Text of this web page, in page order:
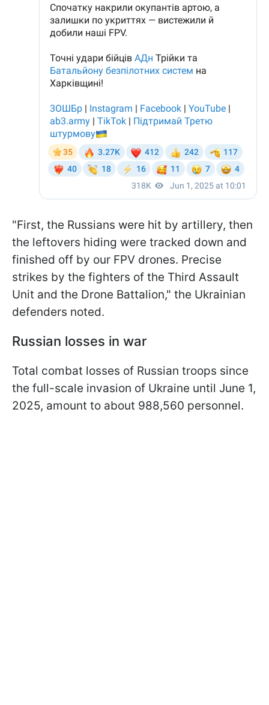
"First, the Russians were hit by artillery, then
the leftovers hiding were tracked down and
finished off by our FPV drones. Precise
strikes by the fighters of the Third Assault
Unit and the Drone Battalion," the Ukrainian
defenders noted.
Russian losses in war
Total combat losses of Russian troops since
the full-scale invasion of Ukraine until June 1,
2025, amount to about 988,560 personnel.